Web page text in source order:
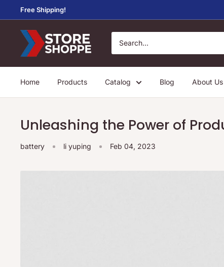
to
content
Free Shipping!
Store
Shoppe
Home Products Catalog Blog About Us
Unleashing the Power of
battery li yuping Feb 04, 2023